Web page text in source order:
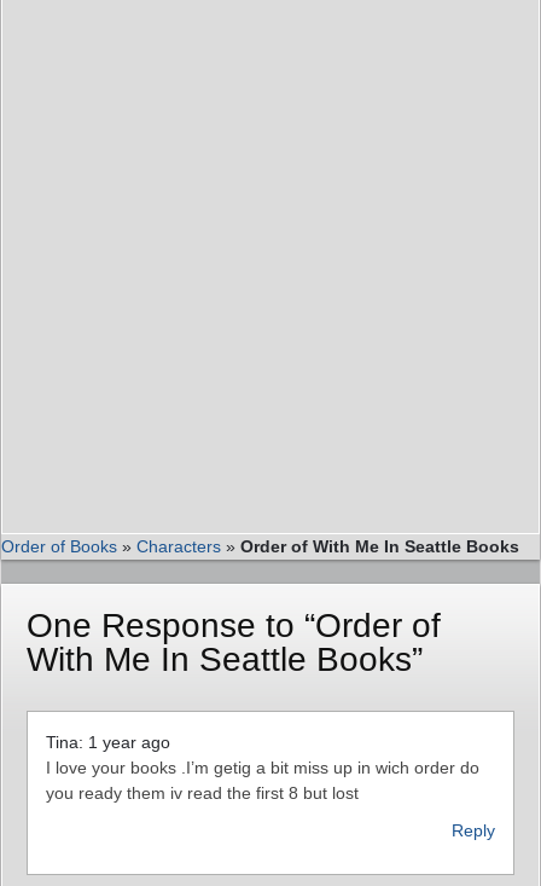
Order of Books » Characters » Order of With Me In Seattle Books
One Response to “Order of
With Me In Seattle Books”
Tina: 1 year ago
I love your books .I’m getig a bit miss up in wich order do
you ready them iv read the first 8 but lost
Reply